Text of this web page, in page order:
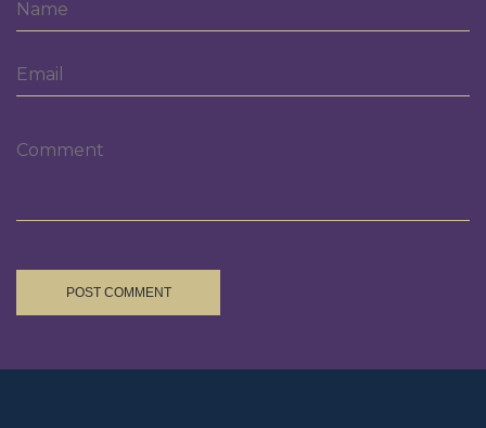
POST COMMENT